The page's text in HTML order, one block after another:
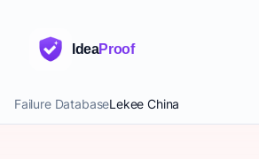
IdeaProof
Failure DatabaseLekee China